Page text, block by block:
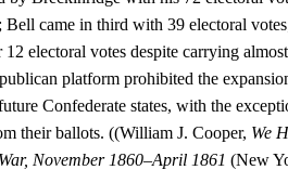
Bell came in third with 39 electoral
electoral votes despite carrying
platform prohibited the
Confederate states, with the
their ballots. ((William J. Cooper, We
November 1860–April 1861(New